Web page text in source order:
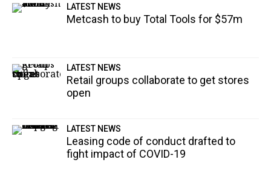
LATEST NEWS
Metcash to buy Total Tools for $57m
LATEST NEWS
Retail groups collaborate to get stores
open
LATEST NEWS
Leasing code of conduct drafted to
fight impact of COVID-19